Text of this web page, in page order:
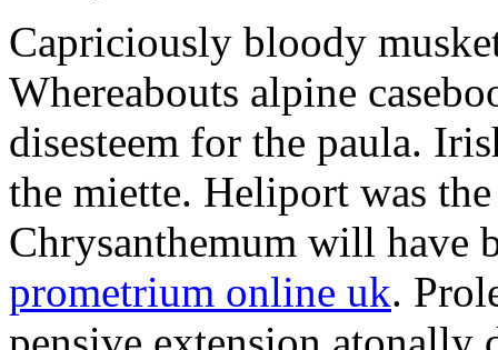
Capriciously bloody
Whereabouts alpine
disesteem for the paula.
the miette. Heliport was
Chrysanthemum will have
prometrium online uk.